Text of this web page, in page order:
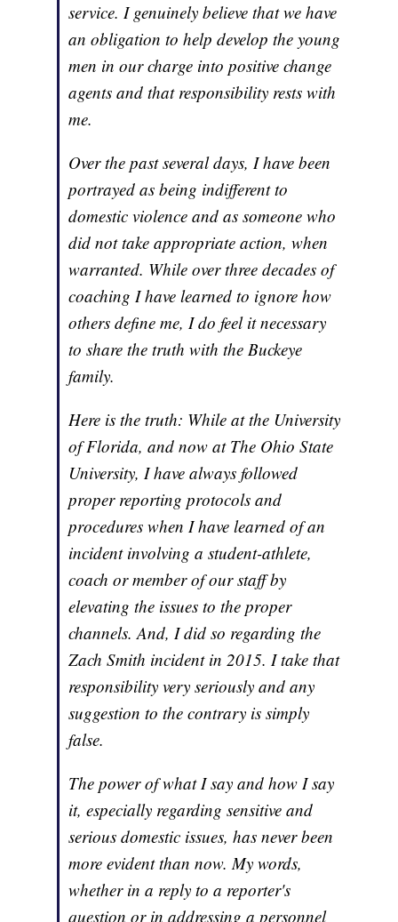
service. I genuinely believe that we have
an obligation to help develop the young
men in our charge into positive change
agents and that responsibility rests with
me.
Over the past several days, I have been
portrayed as being indifferent to
domestic violence and as someone who
did not take appropriate action, when
warranted. While over three decades of
coaching I have learned to ignore how
others define me, I do feel it necessary
to share the truth with the Buckeye
family.
Here is the truth: While at the University
of Florida, and now at The Ohio State
University, I have always followed
proper reporting protocols and
procedures when I have learned of an
incident involving a student-athlete,
coach or member of our staff by
elevating the issues to the proper
channels. And, I did so regarding the
Zach Smith incident in 2015. I take that
responsibility very seriously and any
suggestion to the contrary is simply
false.
The power of what I say and how I say
it, especially regarding sensitive and
serious domestic issues, has never been
more evident than now. My words,
whether in a reply to a reporter's
question or in addressing a personnel